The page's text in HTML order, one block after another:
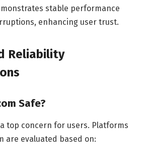
stable performance
enhancing user trust.
Reliability
Safe?
top concern for users. Platforms
are evaluated based on: